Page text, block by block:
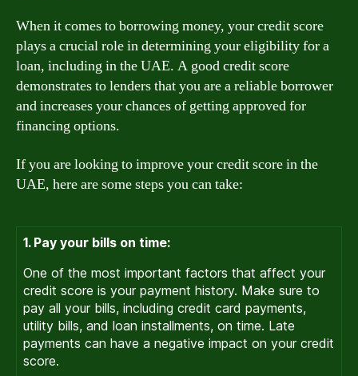
When it comes to borrowing money, your credit score
plays a crucial role in determining your eligibility for a
loan, including in the UAE. A good credit score
demonstrates to lenders that you are a reliable borrower
and increases your chances of getting approved for
financing options.
If you are looking to improve your credit score in the
UAE, here are some steps you can take:
1. Pay your bills on time:
One of the most important factors that affect your
credit score is your payment history. Make sure to
pay all your bills, including credit card payments,
utility bills, and loan installments, on time. Late
payments can have a negative impact on your credit
score.